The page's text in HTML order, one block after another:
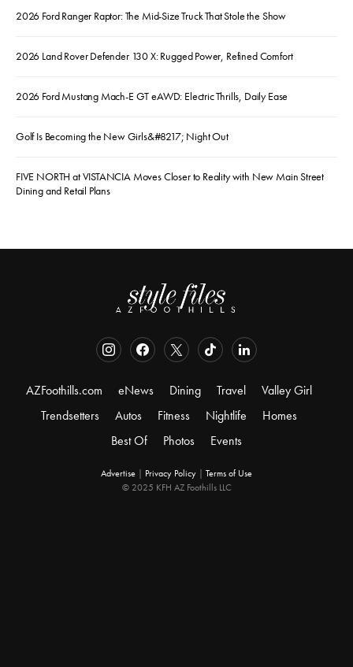
2026 Ford Ranger Raptor: The Mid-Size Truck That Stole the Show
2026 Land Rover Defender 130 X: Rugged Power, Refined Comfort
2026 Ford Mustang Mach-E GT eAWD: Electric Thrills, Daily Ease
Golf Is Becoming the New Girls&#8217; Night Out
FIVE NORTH at VISTANCIA Moves Closer to Reality with New Main Street
Dining and Retail Plans
AZFoothills.com eNews Dining Travel
Valley Girl
Trendsetters
Autos Fitness Nightlife
Homes
Best Of
Photos Events
Advertise | Privacy Policy | Terms of Use
© 2025 KFH AZ Foothills LLC